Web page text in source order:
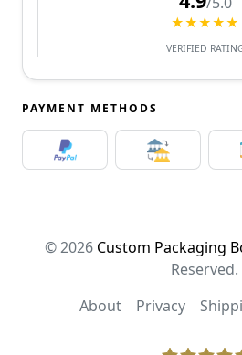
★★★★★
VERIFIED
PAYMENT METHODS
© 2026 Custom Packaging
Reserved.
About
Privacy